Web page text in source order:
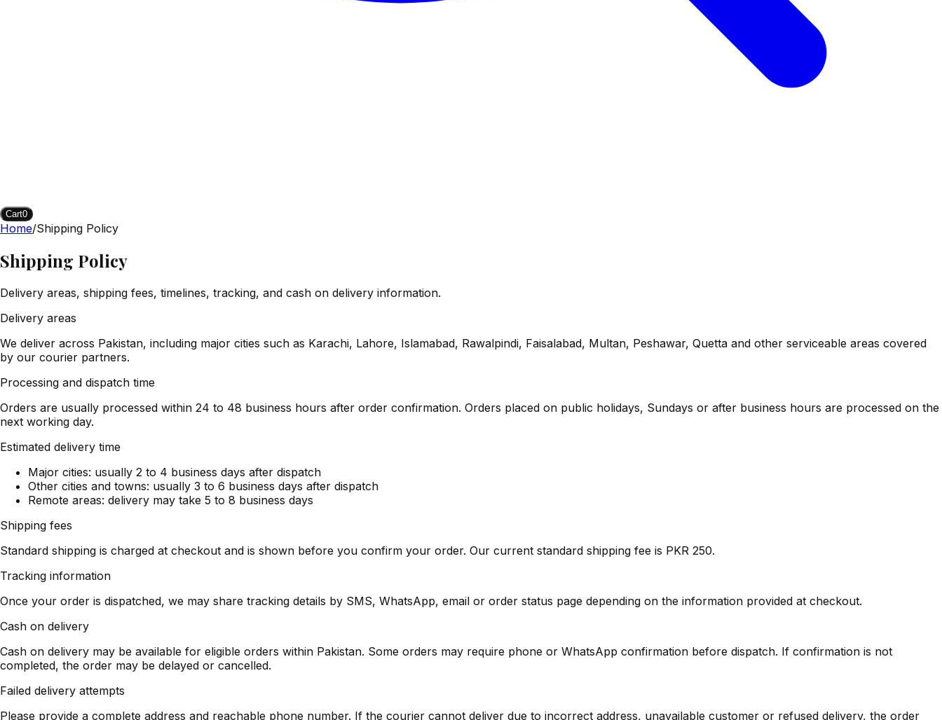
Cart0
Home/Shipping Policy
Shipping Policy
Delivery areas, shipping fees, timelines, tracking, and cash on delivery information.
Delivery areas
We deliver across Pakistan, including major cities such as Karachi, Lahore, Islamabad, Rawalpindi, Faisalabad, Multan, Peshawar, Quetta and other serviceable areas covered
by our courier partners.
Processing and dispatch time
Orders are usually processed within 24 to 48 business hours after order confirmation. Orders placed on public holidays, Sundays or after business hours are processed on the
next working day.
Estimated delivery time
Major cities: usually 2 to 4 business days after dispatch
Other cities and towns: usually 3 to 6 business days after dispatch
Remote areas: delivery may take 5 to 8 business days
Shipping fees
Standard shipping is charged at checkout and is shown before you confirm your order. Our current standard shipping fee is PKR 250.
Tracking information
Once your order is dispatched, we may share tracking details by SMS, WhatsApp, email or order status page depending on the information provided at checkout.
Cash on delivery
Cash on delivery may be available for eligible orders within Pakistan. Some orders may require phone or WhatsApp confirmation before dispatch. If confirmation is not
completed, the order may be delayed or cancelled.
Failed delivery attempts
Please provide a complete address and reachable phone number. If the courier cannot deliver due to incorrect address, unavailable customer or refused delivery, the order